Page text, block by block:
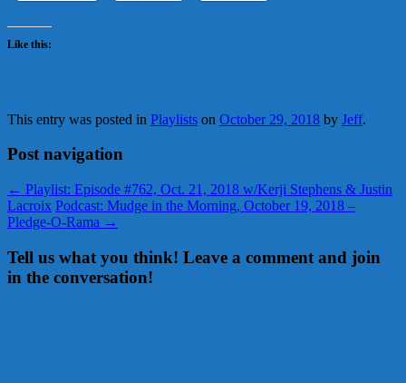
Like this:
This entry was posted in Playlists on October 29, 2018 by Jeff.
Post navigation
← Playlist: Episode #762, Oct. 21, 2018 w/Kerji Stephens & Justin
Lacroix Podcast: Mudge in the Morning, October 19, 2018 –
Pledge-O-Rama →
Tell us what you think! Leave a comment and join
in the conversation!